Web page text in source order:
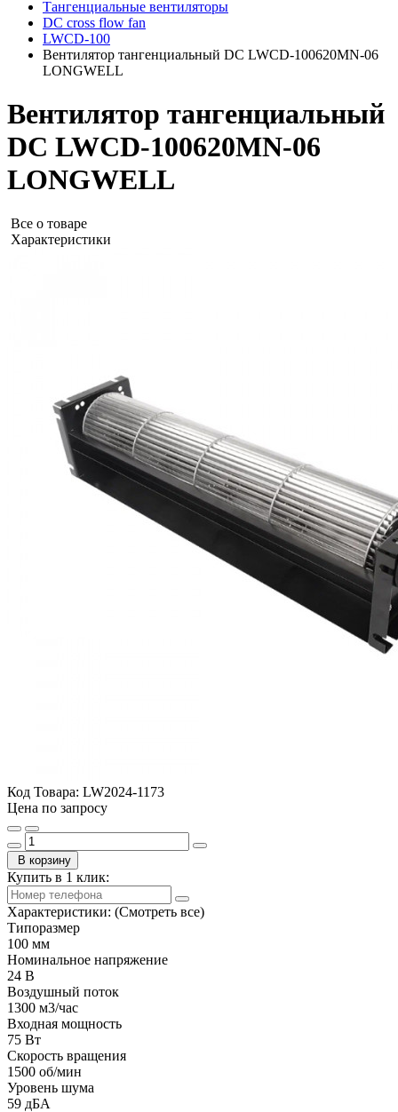
Тангенциальные вентиляторы
DC cross flow fan
LWCD-100
Вентилятор тангенциальный DC LWCD-100620MN-06
LONGWELL
Вентилятор тангенциальный
DC LWCD-100620MN-06
LONGWELL
Все о товаре
Характеристики
Код Товара: LW2024-1173
Цена по запросу
В корзину
Купить в 1 клик:
Характеристики: (Смотреть все)
Типоразмер
100 мм
Номинальное напряжение
24 В
Воздушный поток
1300 м3/час
Входная мощность
75 Вт
Скорость вращения
1500 об/мин
Уровень шума
59 дБА